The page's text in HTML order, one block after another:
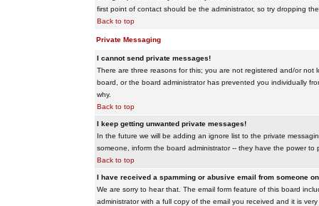
first point of contact should be the administrator, so try dropping
Back to top
Private Messaging
I cannot send private messages!
There are three reasons for this; you are not registered and/or
board, or the board administrator has prevented you individually
why.
Back to top
I keep getting unwanted private messages!
In the future we will be adding an ignore list to the private
someone, inform the board administrator -- they have the power
Back to top
I have received a spamming or abusive email from someone
We are sorry to hear that. The email form feature of this board
administrator with a full copy of the email you received and it is